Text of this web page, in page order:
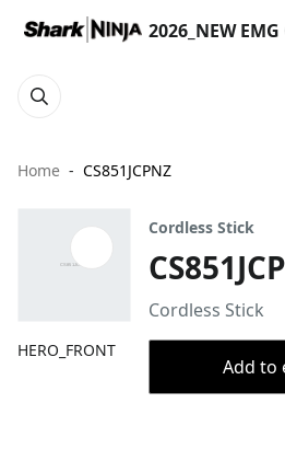
2026_NEW
Home CS851JCPNZ
HERO_FRONT
Cordless Stick
Cordless Stick
Add to